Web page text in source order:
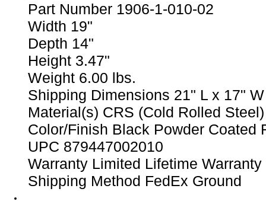
Part Number 1906-1-010-02
Width 19"
Depth 14"
Height 3.47"
Weight 6.00 lbs.
Shipping Dimensions 21" L x 17"
Material(s) CRS (Cold Rolled Steel)
Color/Finish Black Powder Coated
UPC 879447002010
Warranty Limited Lifetime Warranty
Shipping Method FedEx Ground